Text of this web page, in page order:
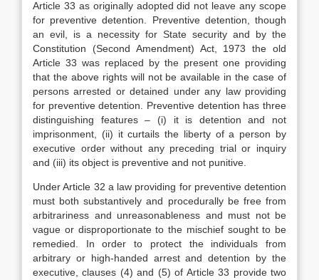
Article 33 as originally adopted did not leave any scope
for preventive detention. Preventive detention, though
an evil, is a necessity for State security and by the
Constitution (Second Amendment) Act, 1973 the old
Article 33 was replaced by the present one providing
that the above rights will not be available in the case of
persons arrested or detained under any law providing
for preventive detention. Preventive detention has three
distinguishing features – (i) it is detention and not
imprisonment, (ii) it curtails the liberty of a person by
executive order without any preceding trial or inquiry
and (iii) its object is preventive and not punitive.
Under Article 32 a law providing for preventive detention
must both substantively and procedurally be free from
arbitrariness and unreasonableness and must not be
vague or disproportionate to the mischief sought to be
remedied. In order to protect the individuals from
arbitrary or high-handed arrest and detention by the
executive, clauses (4) and (5) of Article 33 provide two